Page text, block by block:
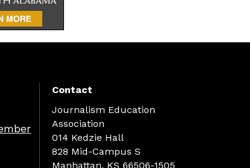
Contact
Journalism Education
Association
014 Kedzie Hall
828 Mid-Campus S
Manhattan, KS 66506-1505